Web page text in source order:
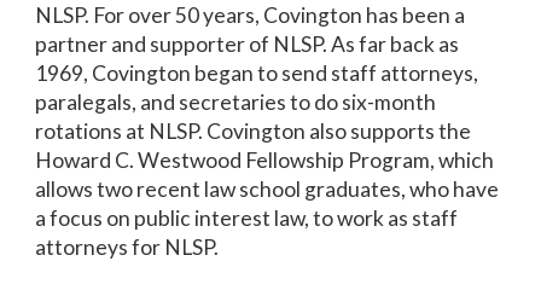
NLSP. For over 50 years, Covington has been a
partner and supporter of NLSP. As far back as
1969, Covington began to send staff attorneys,
paralegals, and secretaries to do six-month
rotations at NLSP. Covington also supports the
Howard C. Westwood Fellowship Program, which
allows two recent law school graduates, who have
a focus on public interest law, to work as staff
attorneys for NLSP.